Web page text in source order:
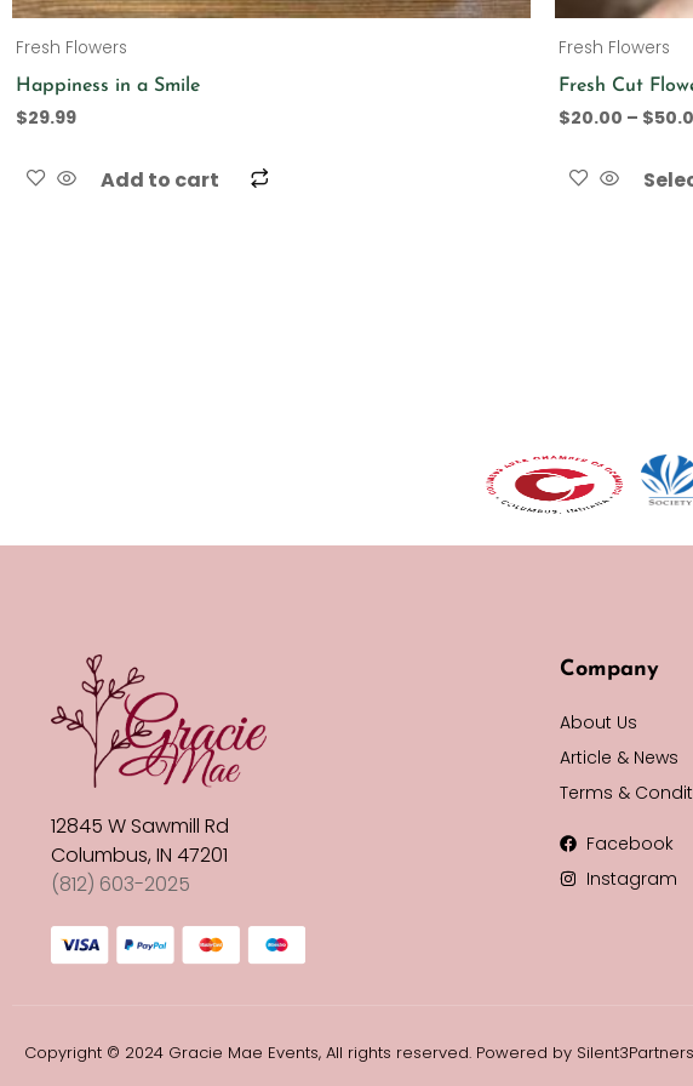
Fresh Flowers
Happiness in a Smile
$29.99
Add to cart
Fresh Flowers
Fresh Cut
$20.00 – $
12845 W Sawmill Rd
Columbus, IN 47201
(812) 603-2025
Company
About Us
Article & News
Terms &
Facebook
Instagram
Copyright © 2024 Gracie Mae Events, All rights reserved. Powered by